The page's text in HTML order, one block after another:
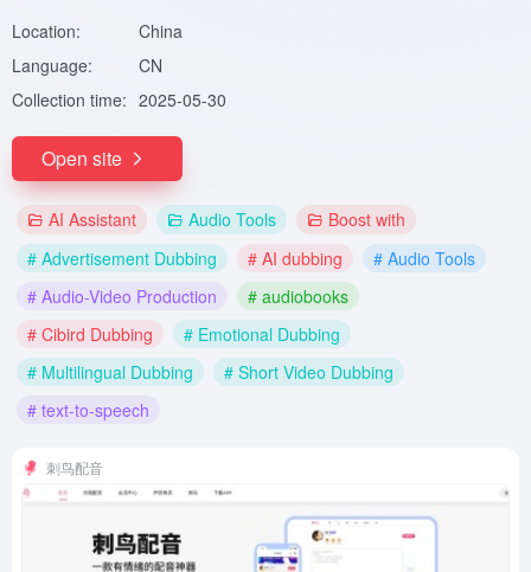
Location:
China
Language:
CN
Collection time: 2025-05-30
Open site
AI Assistant Audio Tools
Boost with
# Advertisement Dubbing
# AI dubbing
# Audio Tools
# Audio-Video Production
# audiobooks
# Cibird Dubbing
# Emotional Dubbing
# Multilingual Dubbing
# Short Video Dubbing
# text-to-speech
刺鸟配音